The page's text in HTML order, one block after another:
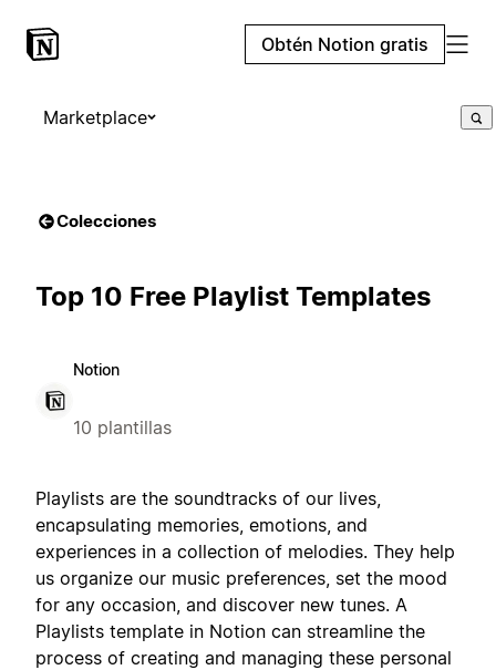
Obtén Notion gratis
Marketplace
Colecciones
Top 10 Free Playlist Templates
Notion
10 plantillas
Playlists are the soundtracks of our lives,
encapsulating memories, emotions, and
experiences in a collection of melodies. They help
us organize our music preferences, set the mood
for any occasion, and discover new tunes. A
Playlists template in Notion can streamline the
process of creating and managing these personal